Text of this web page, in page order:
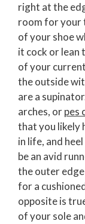
right at the
room for your
of your shoe
it cock or lean
of your
the outside
are a
arches, orpes
that you likely
in life, and
be an avid
the outer
for a
opposite is
of your sole